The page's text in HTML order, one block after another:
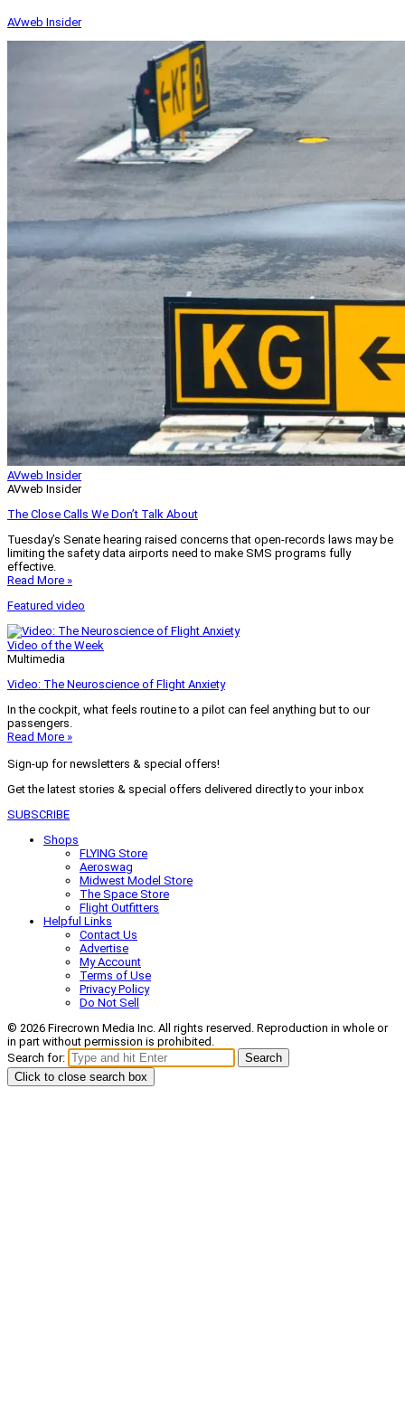
AVweb Insider
AVweb Insider
AVweb Insider
The Close Calls We Don’t Talk About
Tuesday’s Senate hearing raised concerns that open-records laws may be
limiting the safety data airports need to make SMS programs fully
effective.
Read More »
Featured video
Video of the Week
Multimedia
Video: The Neuroscience of Flight Anxiety
In the cockpit, what feels routine to a pilot can feel anything but to our
passengers.
Read More »
Sign-up for newsletters & special offers!
Get the latest stories & special offers delivered directly to your inbox
SUBSCRIBE
Shops
FLYING Store
Aeroswag
Midwest Model Store
The Space Store
Flight Outfitters
Helpful Links
Contact Us
Advertise
My Account
Terms of Use
Privacy Policy
Do Not Sell
© 2026 Firecrown Media Inc. All rights reserved. Reproduction in whole or
in part without permission is prohibited.
Search for:
Search
Click to close search box